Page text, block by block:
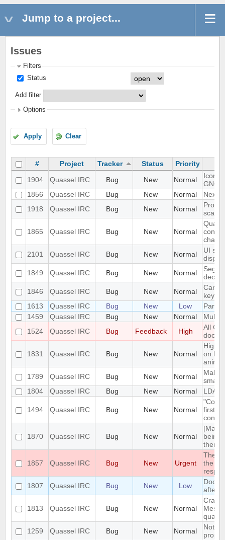
Jump to a project...
Issues
Filters
Status
Add filter
Options
Apply Clear
# Project Tracker Status
Priority
1904
Quassel IRC Bug New Normal
Icon
1856
Quassel IRC Bug New Normal
Next
1918
Quassel IRC Bug New Normal
1865 Quassel IRC Bug New Normal
2101
Quassel IRC Bug New Normal
UI
1849
Quassel IRC Bug New Normal
1846
Quassel IRC Bug New Normal
Can't
key
1613
Quassel IRC Bug New Low
1459
Quassel IRC Bug New Normal
1524
Quassel IRC Bug Feedback High
All
1831 Quassel IRC Bug New Normal
High
on
1789
Quassel IRC Bug New Normal
Make
small
1804
Quassel IRC Bug New Normal LDAP
1494 Quassel IRC Bug New Normal
first
1870 Quassel IRC Bug New Normal
being
theme
1857 Quassel IRC Bug New Urgent
The
the
1807
Quassel IRC Bug New Low
Dock
after
1813 Quassel IRC Bug New Normal
1259
Quassel IRC Bug New Normal